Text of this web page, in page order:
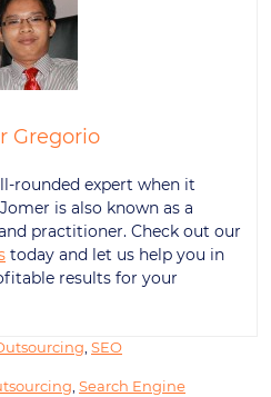
Gregorio
rounded expert when it
is also known as a
practitioner. Check out our
today and let us help you in
results for your
SEO
Search Engine